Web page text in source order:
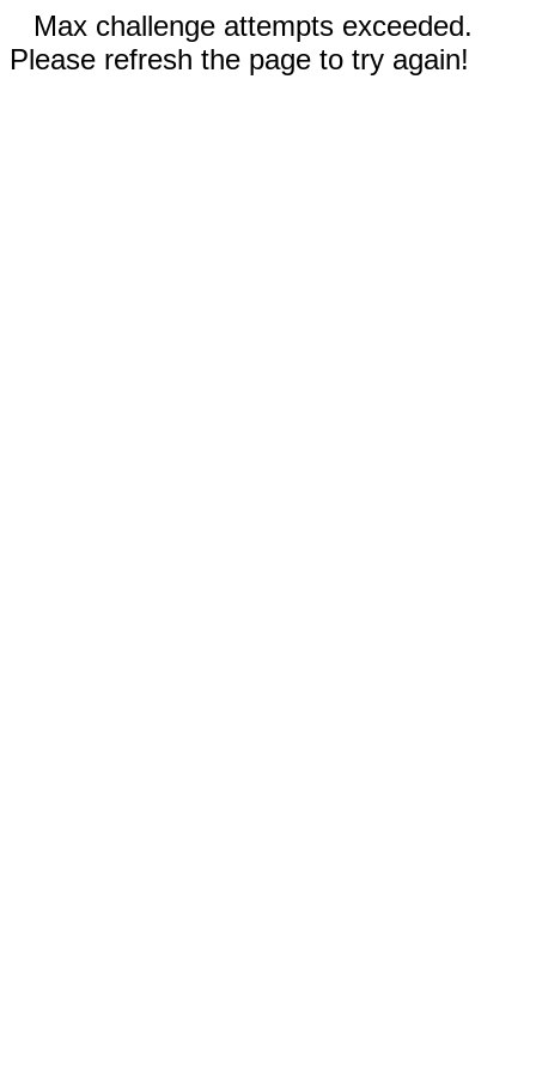
Max challenge attempts exceeded.
Please refresh the page to try again!